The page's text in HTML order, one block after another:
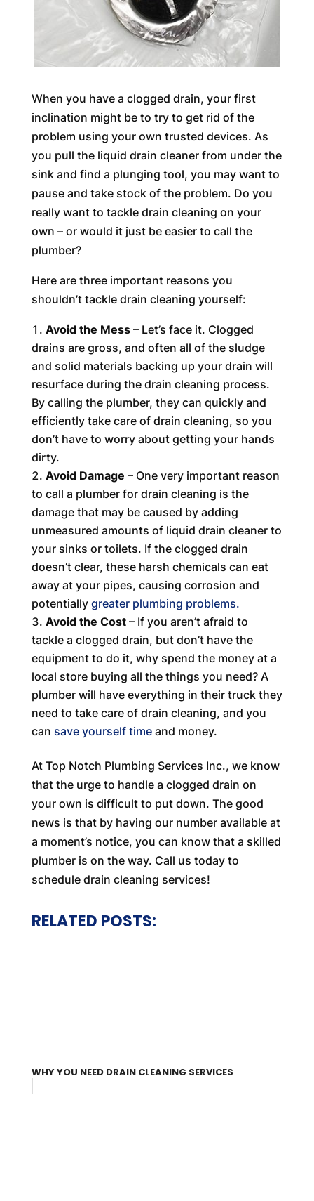
When you have a clogged drain, your first
inclination might be to try to get rid of the
problem using your own trusted devices. As
you pull the liquid drain cleaner from under the
sink and find a plunging tool, you may want to
pause and take stock of the problem. Do you
really want to tackle drain cleaning on your
own – or would it just be easier to call the
plumber?
Here are three important reasons you
shouldn’t tackle drain cleaning yourself:
Avoid the Mess– Let’s face it. Clogged
drains are gross, and often all of the sludge
and solid materials backing up your drain will
resurface during the drain cleaning process.
By calling the plumber, they can quickly and
efficiently take care of drain cleaning, so you
don’t have to worry about getting your hands
dirty.
Avoid Damage – One very important reason
to call a plumber for drain cleaning is the
damage that may be caused by adding
unmeasured amounts of liquid drain cleaner to
your sinks or toilets. If the clogged drain
doesn’t clear, these harsh chemicals can eat
away at your pipes, causing corrosion and
potentially greater plumbing problems.
Avoid the Cost– If you aren’t afraid to
tackle a clogged drain, but don’t have the
equipment to do it, why spend the money at a
local store buying all the things you need? A
plumber will have everything in their truck they
need to take care of drain cleaning, and you
can save yourself timeand money.
At Top Notch Plumbing Services Inc., we know
that the urge to handle a clogged drain on
your own is difficult to put down. The good
news is that by having our number available at
a moment’s notice, you can know that a skilled
plumber is on the way. Call us today to
schedule drain cleaning services!
RELATED POSTS:
WHY YOU NEED DRAIN CLEANING SERVICES